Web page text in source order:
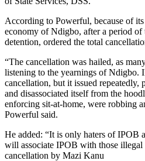
According to Powerful, because of
economy of Ndigbo, after a period
detention, ordered the total
“The cancellation was hailed, as
listening to the yearnings of Ndigbo.
cancellation, but it issued repeatedly,
and disassociated itself from the
enforcing sit-at-home, were robbing
Powerful said.
He added: “It is only haters of IPOB
will associate IPOB with those
cancellation by Mazi Kanu